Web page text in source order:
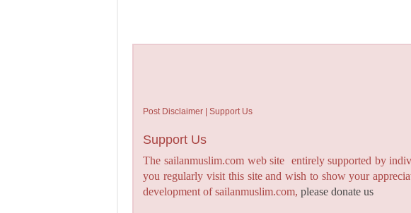
Post Disclaimer | Support Us
Support Us
The sailanmuslim.com web site entirely supported by
you regularly visit this site and wish to show your
development of sailanmuslim.com,please donate us